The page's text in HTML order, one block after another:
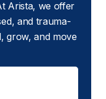
Arista, we offer
and trauma-
grow, and move